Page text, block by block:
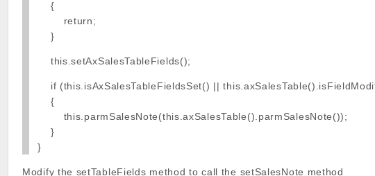
{
return;
}
this.setAxSalesTableFields();
if (this.isAxSalesTableFieldsSet() ||
{
this.parmSalesNote(this.axSalesTable().parmSalesNote());
}
}
Modify the setTableFields method to call the setSalesNote method